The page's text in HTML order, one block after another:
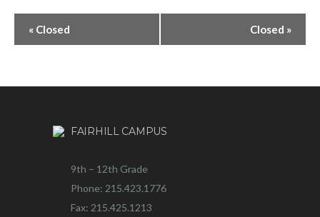
« Closed Closed »
FAIRHILL CAMPUS
9th – 12th Grade
Phone: 215.423.1776
Fax: 215.425.1213